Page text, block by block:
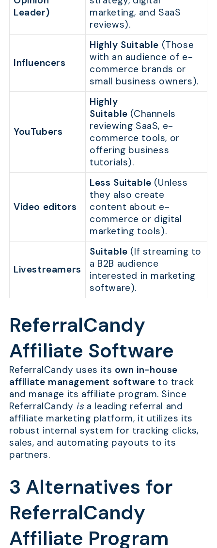
Leader)
marketing, and SaaS
reviews).
Influencers
Highly Suitable (Those
with an audience of e-
commerce brands or
small business owners).
YouTubers
Highly
Suitable (Channels
reviewing SaaS, e-
commerce tools, or
offering business
tutorials).
Video editors
Less Suitable (Unless
they also create
content about e-
commerce or digital
marketing tools).
Livestreamers
Suitable (If streaming to
a B2B audience
interested in marketing
software).
ReferralCandy
Affiliate Software
ReferralCandy uses its own in-house
affiliate management software to track
and manage its affiliate program. Since
ReferralCandy is a leading referral and
affiliate marketing platform, it utilizes its
robust internal system for tracking clicks,
sales, and automating payouts to its
partners.
3 Alternatives for
ReferralCandy
Affiliate Program